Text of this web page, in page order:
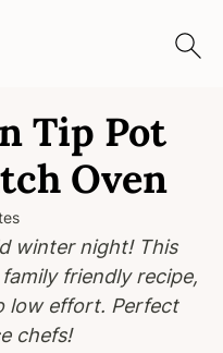
Tip Pot
Oven
winter night! This
friendly recipe,
low effort. Perfect
chefs!